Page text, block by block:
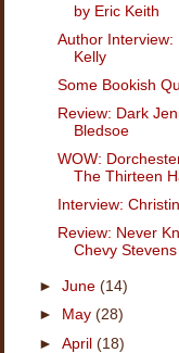
by Eric Keith
Author Interview:
Kelly
Some Bookish
Review: Dark
Bledsoe
WOW:
The Thirteen
Interview:
Review: Never
Chevy Stevens
►June(14)
►
May(28)
►April(18)